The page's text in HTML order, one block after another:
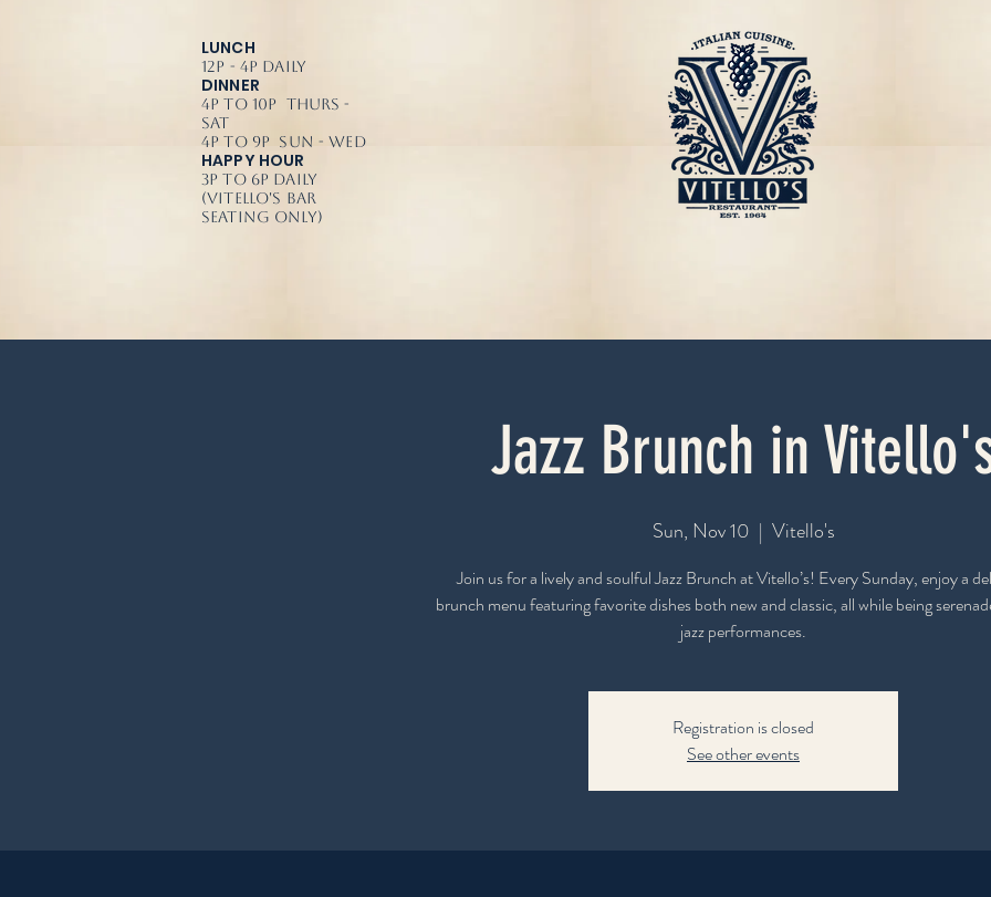
LUNCH
12p - 4p Daily
DINNER
4p to 10p Thurs -
Sat
4p to 9p Sun - Wed
HAPPY HOUR
3p to 6p Daily
(Vitello's Bar
Seating Only)
Jazz Brunch in
Sun, Nov 10
  |
Vitello's
Join us for a lively and soulful Jazz Brunch at Vitello’s! Every Sunday, enjoy a
brunch menu featuring favorite dishes both new and classic, all while being
jazz performances.
Registration is closed
See other events